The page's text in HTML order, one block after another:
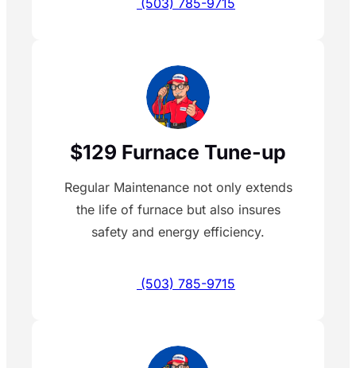
$129 Furnace Tune-up
Regular Maintenance not only extends
the life of furnace but also insures
safety and energy efficiency.
(503) 785-9715